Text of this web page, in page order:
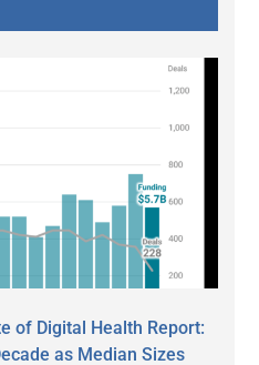
of Digital Health Report:
as Median Sizes